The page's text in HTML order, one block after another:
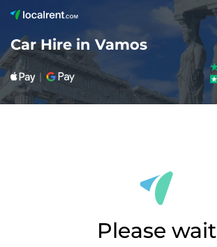
Car Hire in Vamos
Please wait